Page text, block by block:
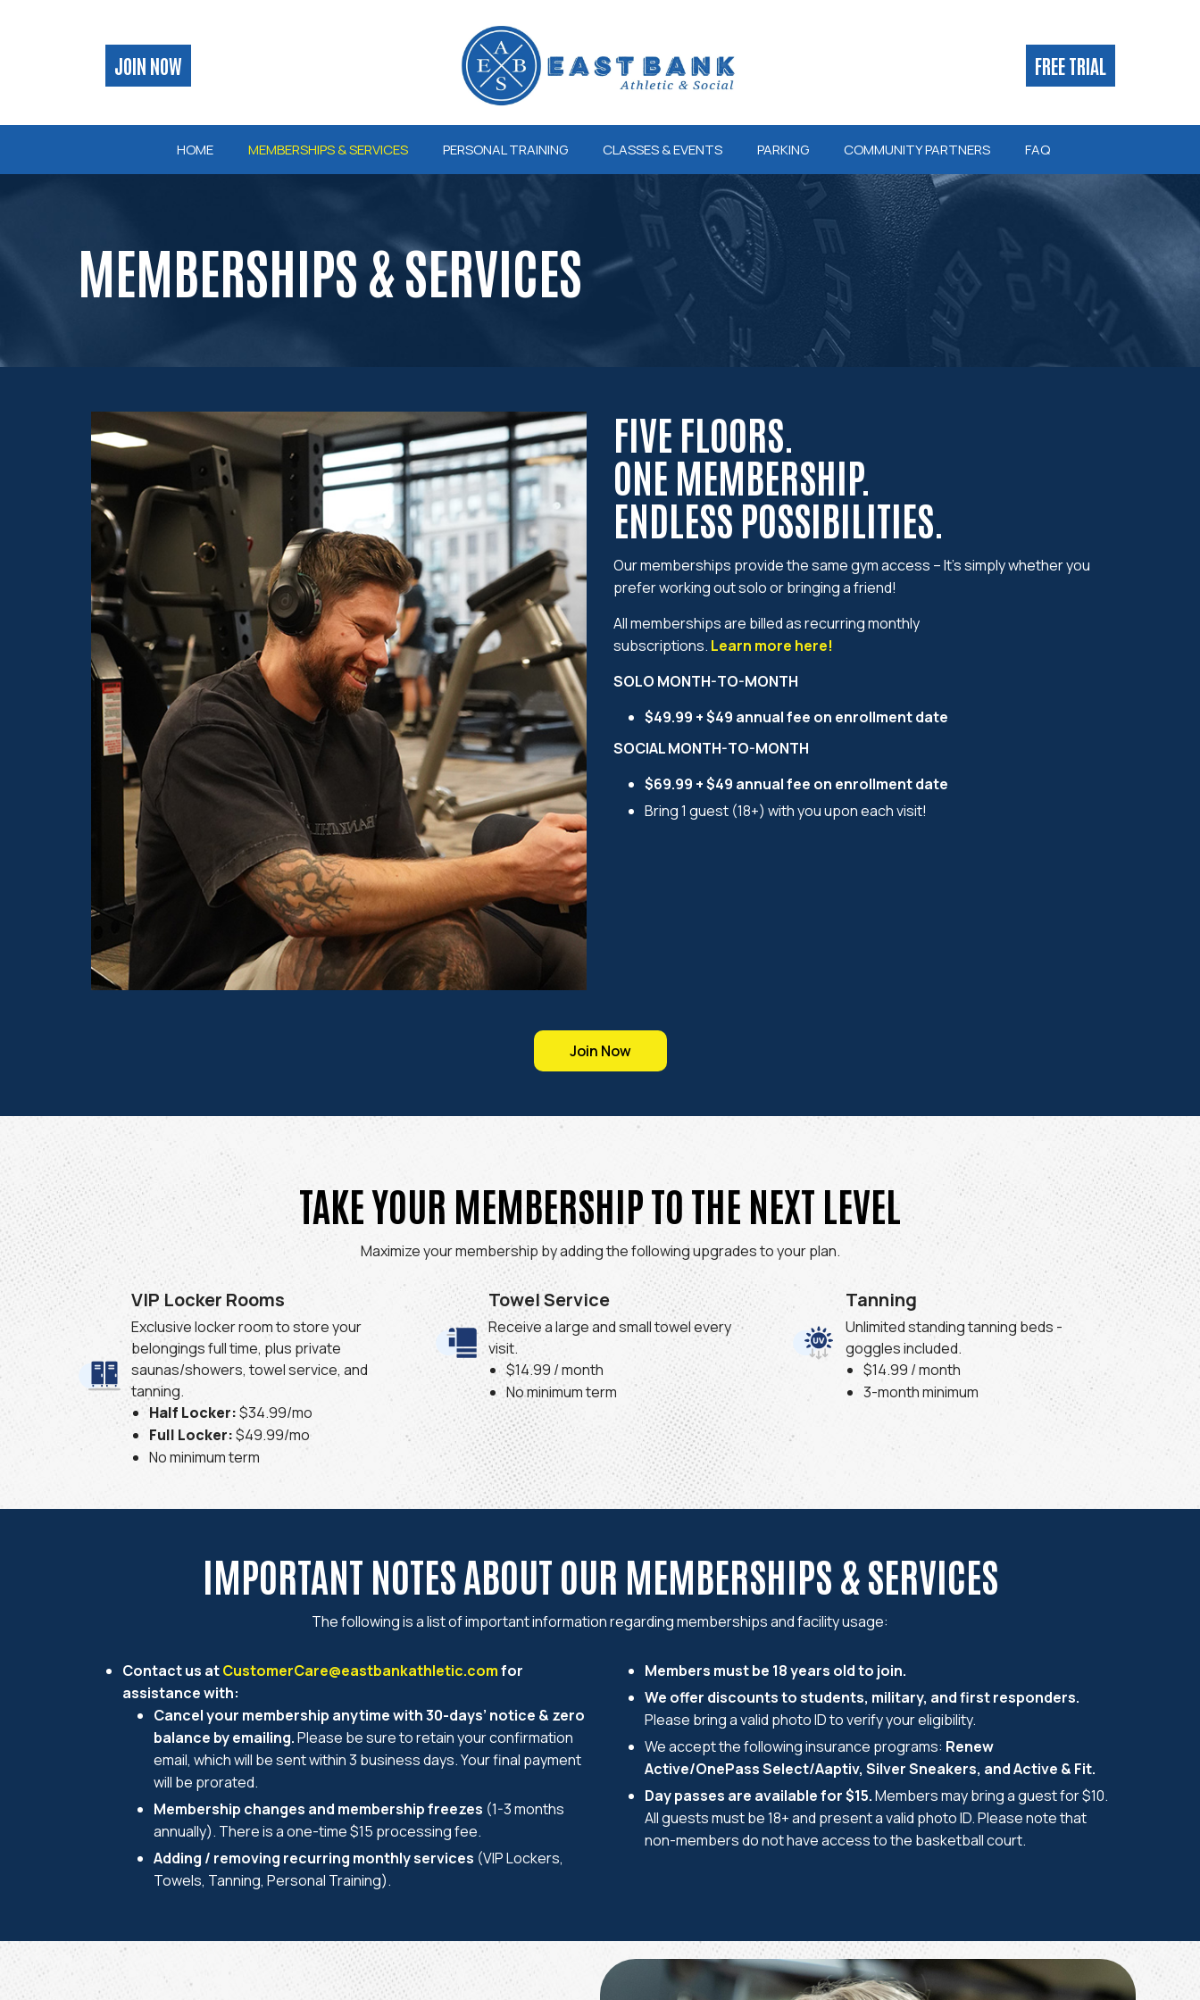
JOIN NOW FREE TRIAL
HOME MEMBERSHIPS & SERVICES PERSONAL TRAINING CLASSES & EVENTS PARKING COMMUNITY PARTNERS FAQ
MEMBERSHIPS & SERVICES
FIVE FLOORS.
ONE MEMBERSHIP.
ENDLESS POSSIBILITIES.
Our memberships provide the same gym access – It’s simply whether you
prefer working out solo or bringing a friend!
All memberships are billed as recurring monthly
subscriptions. Learn more here!
SOLO MONTH-TO-MONTH
$49.99 + $49 annual fee on enrollment date
SOCIAL MONTH-TO-MONTH
$69.99 + $49 annual fee on enrollment date
Bring 1 guest (18+) with you upon each visit!
Join Now
TAKE YOUR MEMBERSHIP TO THE NEXT LEVEL
Maximize your membership by adding the following upgrades to your plan.
VIP Locker Rooms
Exclusive locker room to store your
belongings full time, plus private
saunas/showers, towel service, and
tanning.
Half Locker:$34.99/mo
Full Locker:$49.99/mo
No minimum term
Towel Service
Receive a large and small towel every
visit.
$14.99 / month
No minimum term
Tanning
Unlimited standing tanning beds -
goggles included.
$14.99 / month
3-month minimum
IMPORTANT NOTES ABOUT OUR MEMBERSHIPS & SERVICES
The following is a list of important information regarding memberships and facility usage:
Contact us atCustomerCare@eastbankathletic.comfor
assistance with:
Cancel your membership anytime with 30-days’ notice & zero
balance by emailing.Please be sure to retain your confirmation
email, which will be sent within 3 business days. Your final payment
will be prorated.
Membership changes and membership freezes (1-3 months
annually). There is a one-time $15 processing fee.
Adding / removing recurring monthly services (VIP Lockers,
Towels, Tanning, Personal Training).
Members must be 18 years old to join.
We offer discounts to students, military, and first responders.
Please bring a valid photo ID to verify your eligibility.
We accept the following insurance programs: Renew
Active/OnePass Select/Aaptiv, Silver Sneakers, and Active & Fit.
Day passes are available for $15.Members may bring a guest for $10.
All guests must be 18+ and present a valid photo ID. Please note that
non-members do not have access to the basketball court.